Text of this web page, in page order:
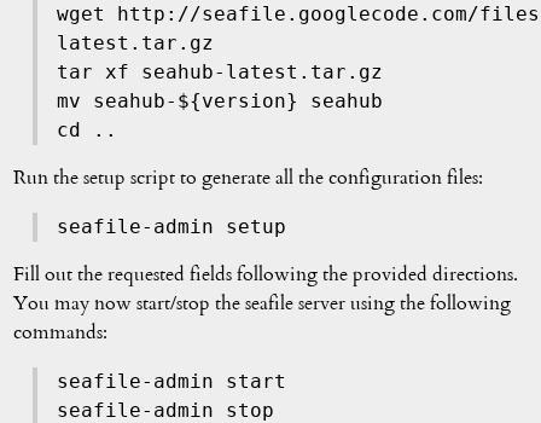
wget http://seafile.googlecode.com/
latest.tar.gz
tar xf seahub-latest.tar.gz
mv seahub-${version} seahub
cd ..
Run the setup script to generate all the configuration files:
seafile-admin setup
Fill out the requested fields following the provided directions.
You may now start/stop the seafile server using the following
commands:
seafile-admin start
seafile-admin stop